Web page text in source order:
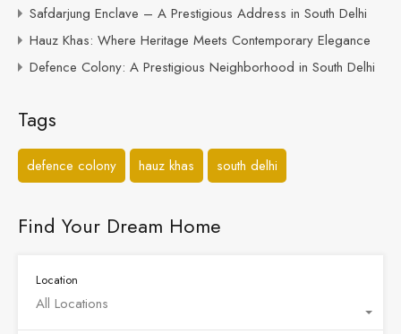
Safdarjung Enclave – A Prestigious Address in South Delhi
Hauz Khas: Where Heritage Meets Contemporary Elegance
Defence Colony: A Prestigious Neighborhood in South Delhi
Tags
defence colony hauz khas south delhi
Find Your Dream Home
Location
All Locations